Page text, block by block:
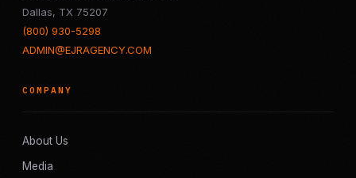
Dallas, TX 75207
(800) 930-5298
ADMIN@EJRAGENCY.COM
COMPANY
About Us
Media